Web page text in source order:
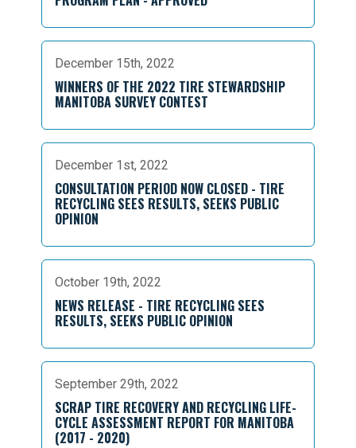
December 15th, 2022
WINNERS OF THE 2022 TIRE STEWARDSHIP
MANITOBA SURVEY CONTEST
December 1st, 2022
CONSULTATION PERIOD NOW CLOSED - TIRE
RECYCLING SEES RESULTS, SEEKS PUBLIC
OPINION
October 19th, 2022
NEWS RELEASE - TIRE RECYCLING SEES
RESULTS, SEEKS PUBLIC OPINION
September 29th, 2022
SCRAP TIRE RECOVERY AND RECYCLING LIFE-
CYCLE ASSESSMENT REPORT FOR MANITOBA
(2017 - 2020)